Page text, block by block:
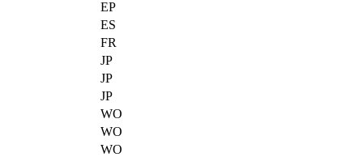
EP
ES
FR
JP
JP
JP
WO
WO
WO